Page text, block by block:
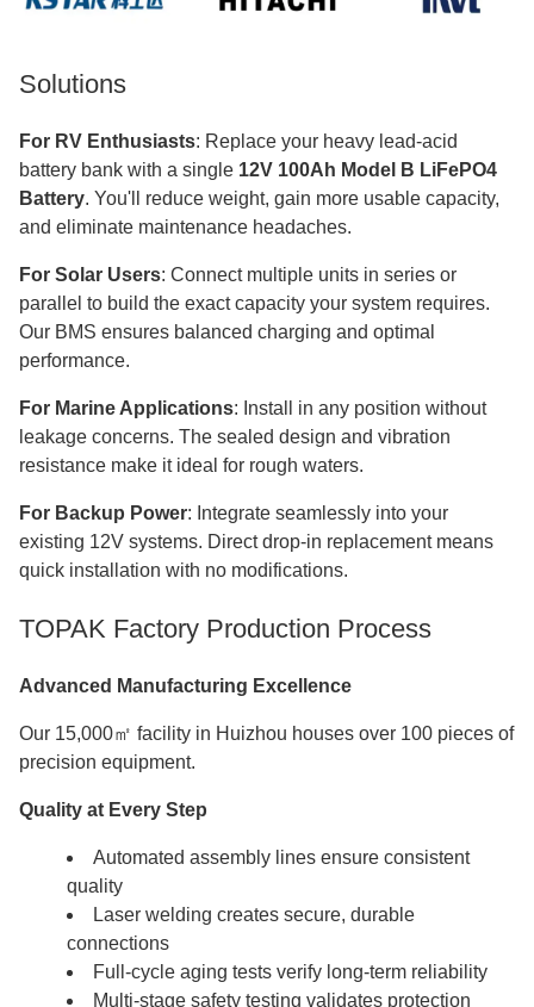
Solutions
For RV Enthusiasts: Replace your heavy lead-acid
battery bank with a single 12V 100Ah Model B LiFePO4
Battery. You'll reduce weight, gain more usable capacity,
and eliminate maintenance headaches.
For Solar Users: Connect multiple units in series or
parallel to build the exact capacity your system requires.
Our BMS ensures balanced charging and optimal
performance.
For Marine Applications: Install in any position without
leakage concerns. The sealed design and vibration
resistance make it ideal for rough waters.
For Backup Power: Integrate seamlessly into your
existing 12V systems. Direct drop-in replacement means
quick installation with no modifications.
TOPAK Factory Production Process
Advanced Manufacturing Excellence
Our 15,000㎡ facility in Huizhou houses over 100 pieces of
precision equipment.
Quality at Every Step
Automated assembly lines ensure consistent
quality
Laser welding creates secure, durable
connections
Full-cycle aging tests verify long-term reliability
Multi-stage safety testing validates protection